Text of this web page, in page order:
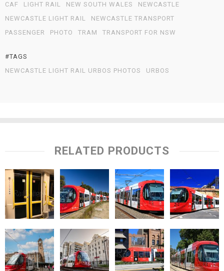
CAF
LIGHT RAIL NEW SOUTH WALES
NEWCASTLE
NEWCASTLE LIGHT RAIL
NEWCASTLE TRANSPORT
PASSENGER
PHOTO TRAM TRANSPORT FOR NSW
#TAGS
NEWCASTLE LIGHT RAIL URBOS PHOTOS
URBOS
RELATED PRODUCTS